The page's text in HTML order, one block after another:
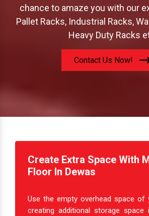
model that fits your
chance to amaze you with our
Pallet Racks, Industrial Racks,
Heavy Duty Racks
Contact Us Now!
Create Extra Space With
Use the empty overhead space of